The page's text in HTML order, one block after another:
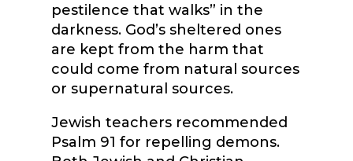
pestilence that walks” in the
darkness. God’s sheltered ones
are kept from the harm that
could come from natural sources
or supernatural sources.
Jewish teachers recommended
Psalm 91 for repelling demons.